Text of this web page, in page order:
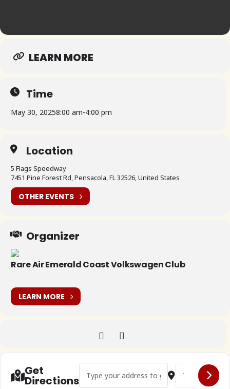
LEARN MORE
Time
May 30, 20258:00 am-4:00 pm
Location
5 Flags Speedway
7451 Pine Forest Rd, Pensacola, FL 32526, United States
OTHER EVENTS
Organizer
Rare Air Emerald Coast Volkswagen Club
LEARN MORE
Get
Directions
Address - 29th Anniversary Rare Air VW Car
Destination